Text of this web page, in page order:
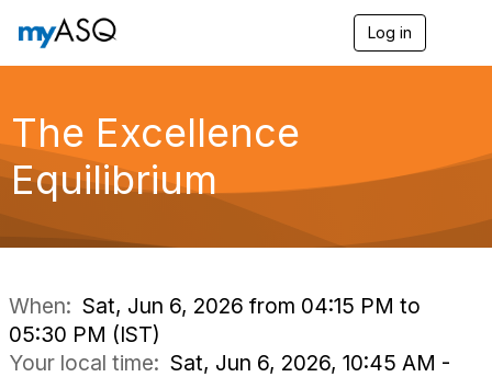
Log in
g
a
The Excellence
Equilibrium
When: Sat, Jun 6, 2026 from 04:15 PM to
05:30 PM (IST)
Your local time: Sat, Jun 6, 2026, 10:45 AM -